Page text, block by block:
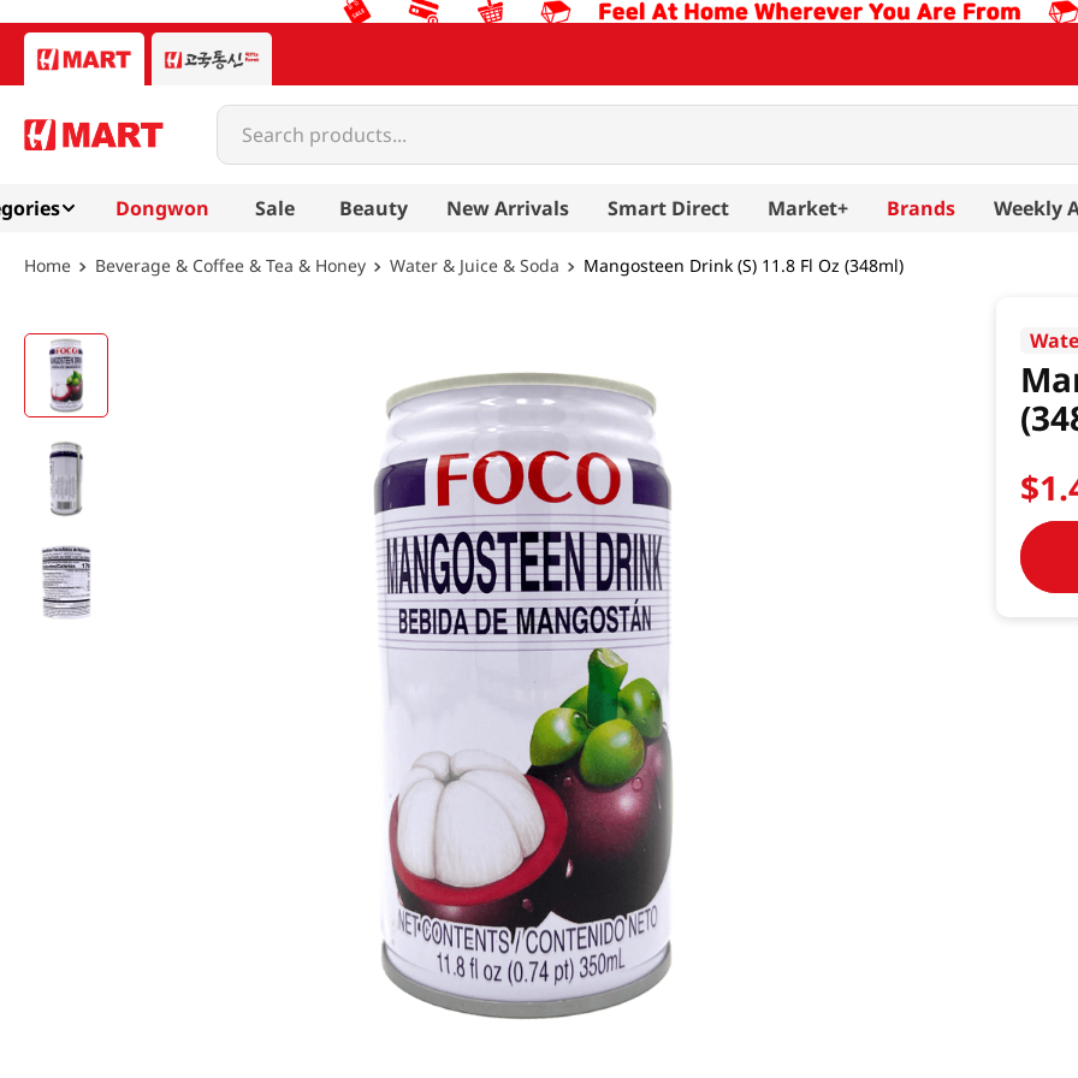
Search products...
Dongwon Sale Beauty New Arrivals Smart Direct Market+ Brands Weekly
Beverage & Coffee & Tea & Honey Water & Juice & Soda Mangosteen Drink (S) 11.8 Fl Oz (348ml)
$1.